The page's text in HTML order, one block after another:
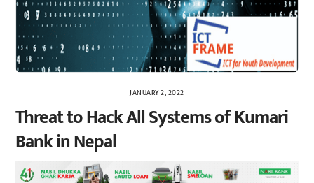
JANUARY 2, 2022
Threat to Hack All Systems of Kumari
Bank in Nepal